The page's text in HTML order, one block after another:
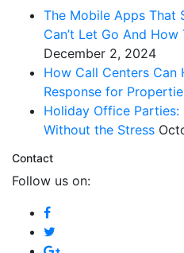
The Mobile Apps That
Can’t Let Go And
December 2, 2024
How Call Centers Can
Response for
Holiday Office
Without the Stress
Contact
Follow us on: